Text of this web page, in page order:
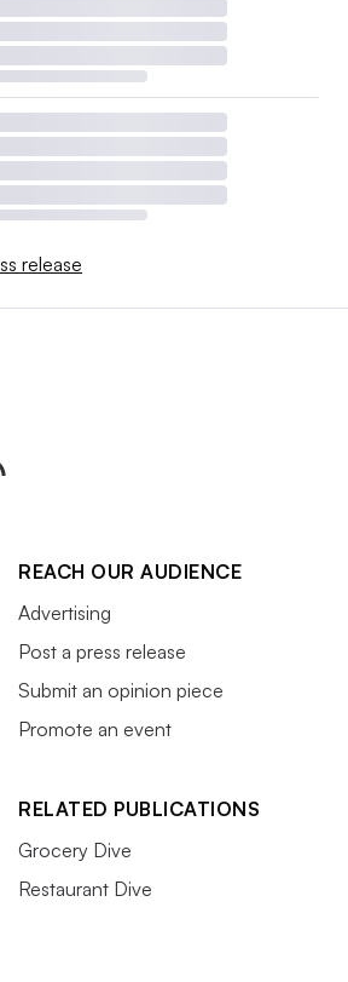
release
REACH OUR AUDIENCE
Advertising
Post a press release
Submit an opinion piece
Promote an event
RELATED PUBLICATIONS
Grocery Dive
Restaurant Dive